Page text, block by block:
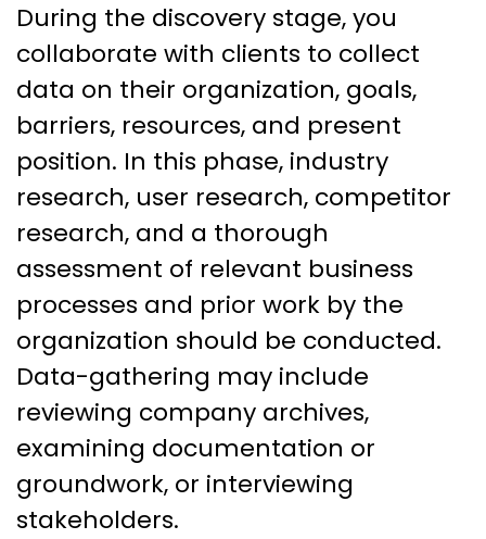
During the discovery stage, you
collaborate with clients to collect
data on their organization, goals,
barriers, resources, and present
position. In this phase, industry
research, user research, competitor
research, and a thorough
assessment of relevant business
processes and prior work by the
organization should be conducted.
Data-gathering may include
reviewing company archives,
examining documentation or
groundwork, or interviewing
stakeholders.